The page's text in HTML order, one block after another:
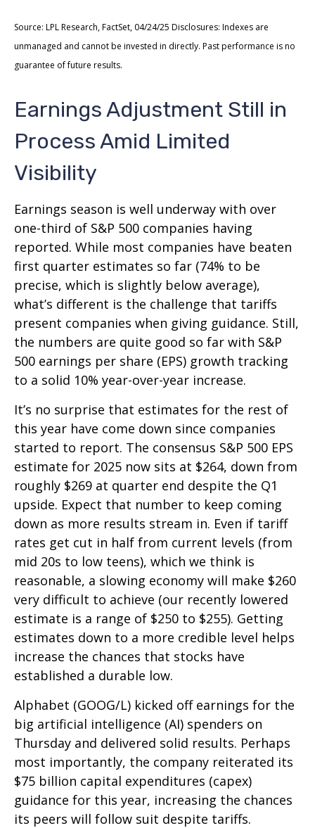
Source: LPL Research, FactSet, 04/24/25 Disclosures: Indexes are
unmanaged and cannot be invested in directly. Past performance is no
guarantee of future results.
Earnings Adjustment Still in
Process Amid Limited
Visibility
Earnings season is well underway with over
one-third of S&P 500 companies having
reported. While most companies have beaten
first quarter estimates so far (74% to be
precise, which is slightly below average),
what’s different is the challenge that tariffs
present companies when giving guidance. Still,
the numbers are quite good so far with S&P
500 earnings per share (EPS) growth tracking
to a solid 10% year-over-year increase.
It’s no surprise that estimates for the rest of
this year have come down since companies
started to report. The consensus S&P 500 EPS
estimate for 2025 now sits at $264, down from
roughly $269 at quarter end despite the Q1
upside. Expect that number to keep coming
down as more results stream in. Even if tariff
rates get cut in half from current levels (from
mid 20s to low teens), which we think is
reasonable, a slowing economy will make $260
very difficult to achieve (our recently lowered
estimate is a range of $250 to $255). Getting
estimates down to a more credible level helps
increase the chances that stocks have
established a durable low.
Alphabet (GOOG/L) kicked off earnings for the
big artificial intelligence (AI) spenders on
Thursday and delivered solid results. Perhaps
most importantly, the company reiterated its
$75 billion capital expenditures (capex)
guidance for this year, increasing the chances
its peers will follow suit despite tariffs.